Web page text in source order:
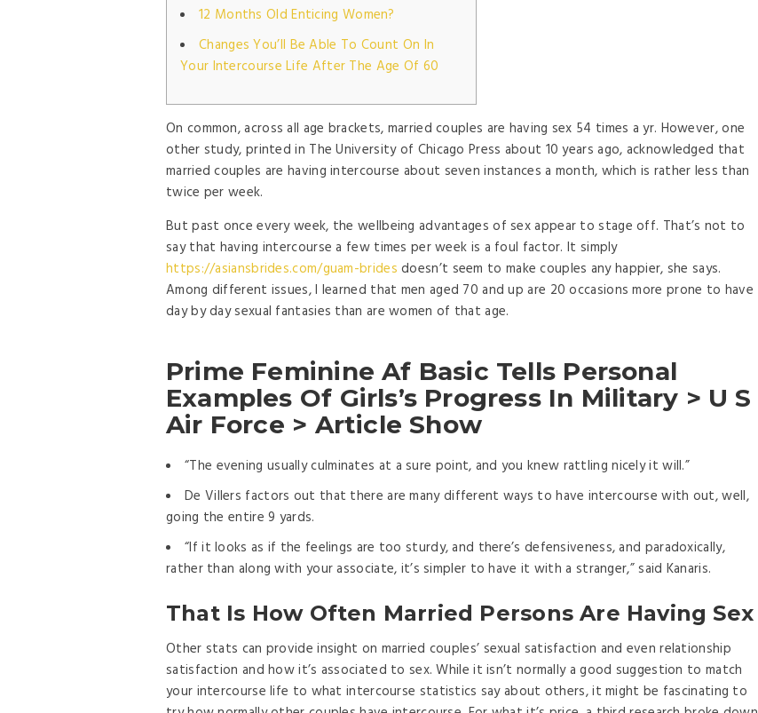
12 Months Old Enticing Women?
Changes You’ll Be Able To Count On In
Your Intercourse Life After The Age Of 60
On common, across all age brackets, married couples are having sex 54 times a yr. However, one
other study, printed in The University of Chicago Press about 10 years ago, acknowledged that
married couples are having intercourse about seven instances a month, which is rather less than
twice per week.
But past once every week, the wellbeing advantages of sex appear to stage off. That’s not to
say that having intercourse a few times per week is a foul factor. It simply
https://asiansbrides.com/guam-brides doesn’t seem to make couples any happier, she says.
Among different issues, I learned that men aged 70 and up are 20 occasions more prone to have
day by day sexual fantasies than are women of that age.
Prime Feminine Af Basic Tells Personal
Examples Of Girls’s Progress In Military > U S
Air Force > Article Show
“The evening usually culminates at a sure point, and you knew rattling nicely it will.”
De Villers factors out that there are many different ways to have intercourse with out, well,
going the entire 9 yards.
“If it looks as if the feelings are too sturdy, and there’s defensiveness, and paradoxically,
rather than along with your associate, it’s simpler to have it with a stranger,” said Kanaris.
That Is How Often Married Persons Are Having Sex
Other stats can provide insight on married couples’ sexual satisfaction and even relationship
satisfaction and how it’s associated to sex. While it isn’t normally a good suggestion to match
your intercourse life to what intercourse statistics say about others, it might be fascinating to